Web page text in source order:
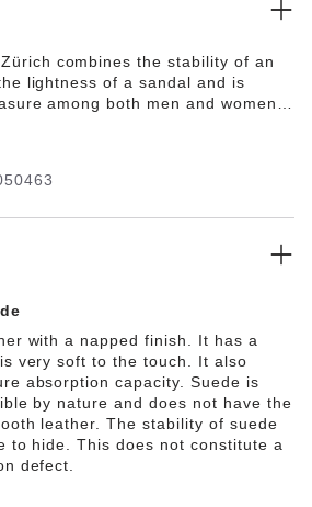
combines the stability of an
lightness of a sandal and is
among both men and women.
the feet get enough fresh air. Its
which hugs the foot like a second
with a napped finish. It has a
very soft to the touch. It also
absorption capacity. Suede is
by nature and does not have the
leather. The stability of suede
to hide. This does not constitute a
defect.